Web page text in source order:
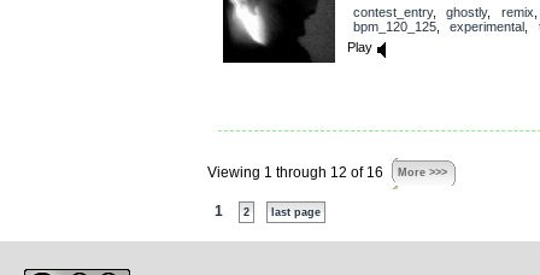
contest_entry, ghostly, remix
bpm_120_125, experimental
Play
Viewing 1 through 12 of 16 More >>>
1 2 last page